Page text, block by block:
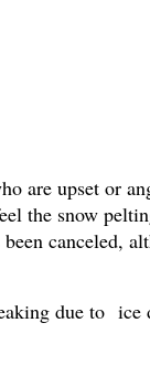
upset or
the snow
canceled,
due to